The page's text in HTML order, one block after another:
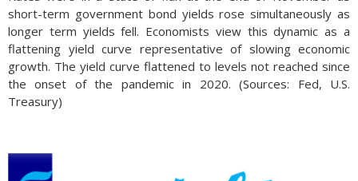
short-term government bond yields rose simultaneously as
longer term yields fell. Economists view this dynamic as a
flattening yield curve representative of slowing economic
growth. The yield curve flattened to levels not reached since
the onset of the pandemic in 2020. (Sources: Fed, U.S.
Treasury)